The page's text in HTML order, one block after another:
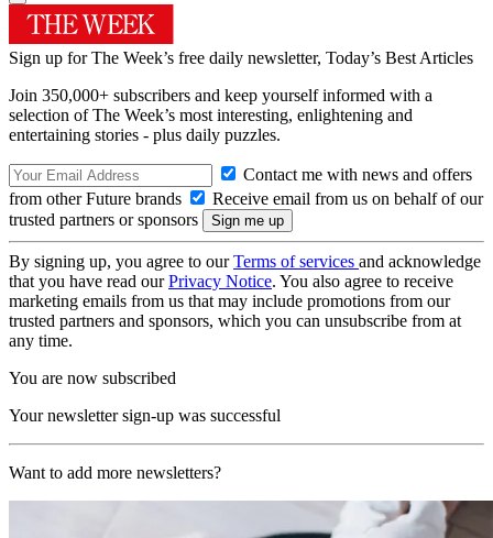
Sign up for The Week’s free daily newsletter, Today’s Best Articles
Join 350,000+ subscribers and keep yourself informed with a
selection of The Week’s most interesting, enlightening and
entertaining stories - plus daily puzzles.
Contact me with news and offers
from other Future brands
Receive email from us on behalf of our
trusted partners or sponsors
By signing up, you agree to ourTerms of services and acknowledge
that you have read ourPrivacy Notice. You also agree to receive
marketing emails from us that may include promotions from our
trusted partners and sponsors, which you can unsubscribe from at
any time.
You are now subscribed
Your newsletter sign-up was successful
Want to add more newsletters?